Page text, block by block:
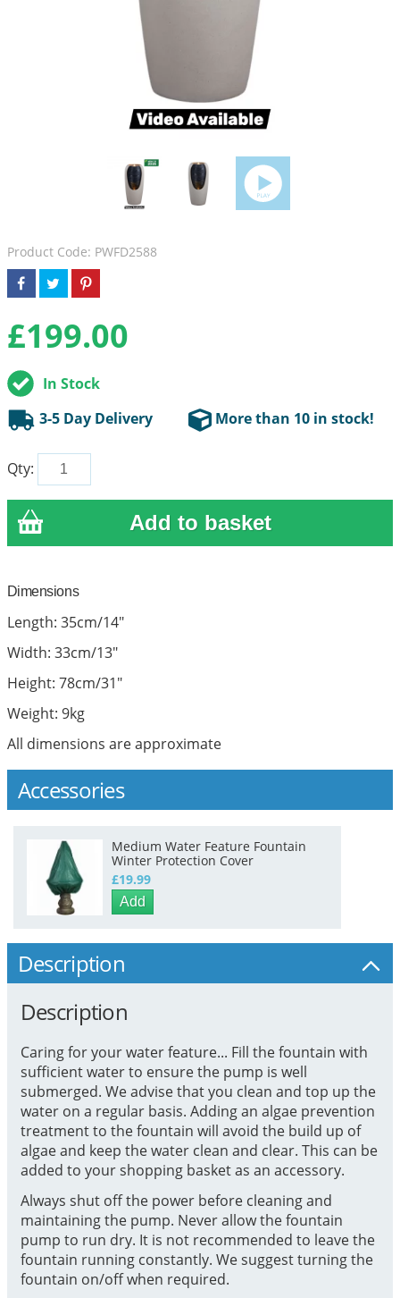
Product Code: PWFD2588
£199.00
In Stock
3-5 Day Delivery
More than 10 in stock!
Qty:
Dimensions
Length: 35cm/14"
Width: 33cm/13"
Height: 78cm/31"
Weight: 9kg
All dimensions are approximate
Accessories
Medium Water Feature Fountain
Winter Protection Cover
£19.99
Add
Description
Description
Caring for your water feature... Fill the fountain with
sufficient water to ensure the pump is well
submerged. We advise that you clean and top up the
water on a regular basis. Adding an algae prevention
treatment to the fountain will avoid the build up of
algae and keep the water clean and clear. This can be
added to your shopping basket as an accessory.
Always shut off the power before cleaning and
maintaining the pump. Never allow the fountain
pump to run dry. It is not recommended to leave the
fountain running constantly. We suggest turning the
fountain on/off when required.